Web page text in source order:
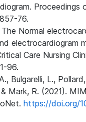
Proceedings
76.
The Normal
electrocardiogram
Care Nursing
96.
Bulgarelli, L.,
& Mark, R. (2021).
https://doi.org/